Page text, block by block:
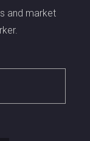
and market